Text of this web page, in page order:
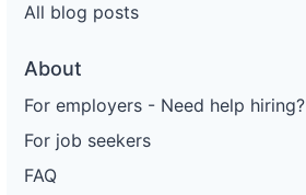
All blog posts
About
For employers - Need help hiring?
For job seekers
FAQ